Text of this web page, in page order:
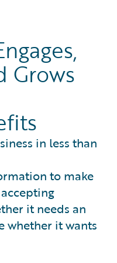
Grows
in less than
to make
it needs an
whether it wants